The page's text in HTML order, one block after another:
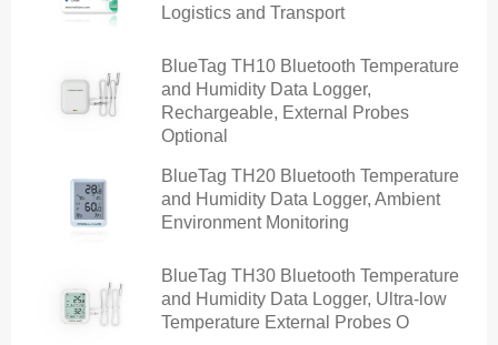
Logistics and Transport
BlueTag TH10 Bluetooth Temperature
and Humidity Data Logger,
Rechargeable, External Probes
Optional
BlueTag TH20 Bluetooth Temperature
and Humidity Data Logger, Ambient
Environment Monitoring
BlueTag TH30 Bluetooth Temperature
and Humidity Data Logger, Ultra-low
Temperature External Probes O